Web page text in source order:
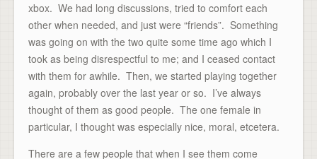
xbox. We had long discussions, tried to comfort each
other when needed, and just were “friends”. Something
was going on with the two quite some time ago which I
took as being disrespectful to me; and I ceased contact
with them for awhile. Then, we started playing together
again, probably over the last year or so. I’ve always
thought of them as good people. The one female in
particular, I thought was especially nice, moral, etcetera.
There are a few people that when I see them come